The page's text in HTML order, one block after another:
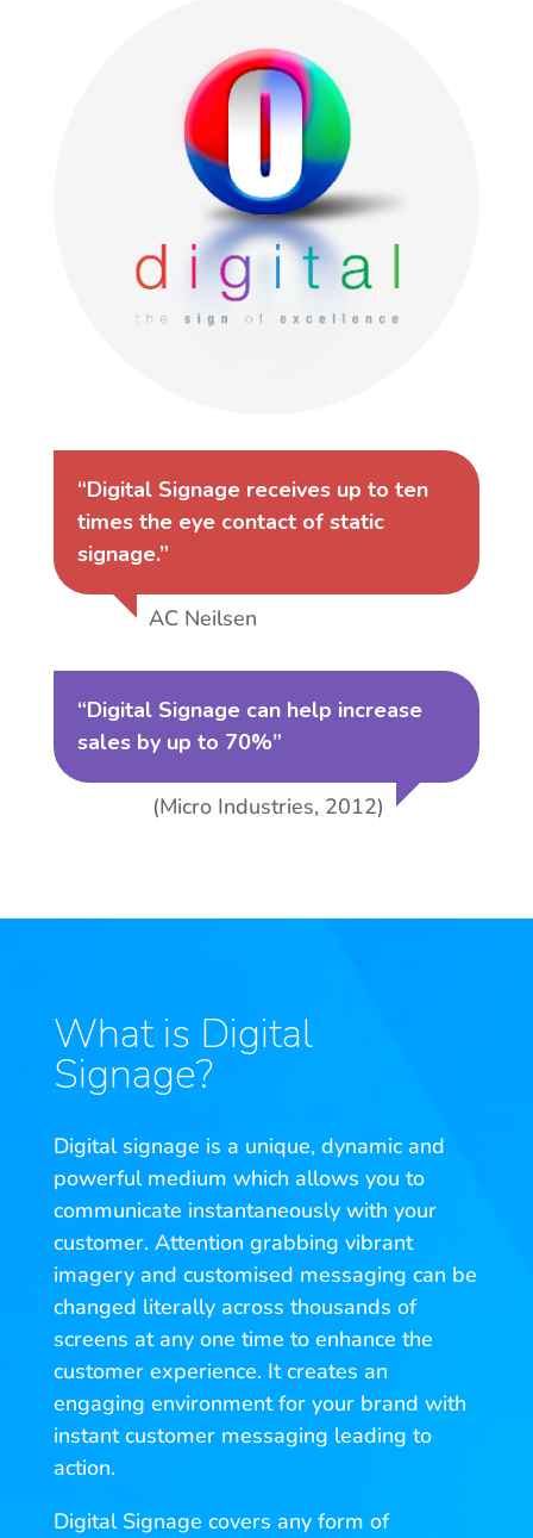
“Digital Signage receives up to ten
times the eye contact of static
signage.”
AC Neilsen
“Digital Signage can help increase
sales by up to 70%”
(Micro Industries, 2012)
What is Digital
Signage?
Digital signage is a unique, dynamic and
powerful medium which allows you to
communicate instantaneously with your
customer. Attention grabbing vibrant
imagery and customised messaging can be
changed literally across thousands of
screens at any one time to enhance the
customer experience. It creates an
engaging environment for your brand with
instant customer messaging leading to
action.
Digital Signage covers any form of